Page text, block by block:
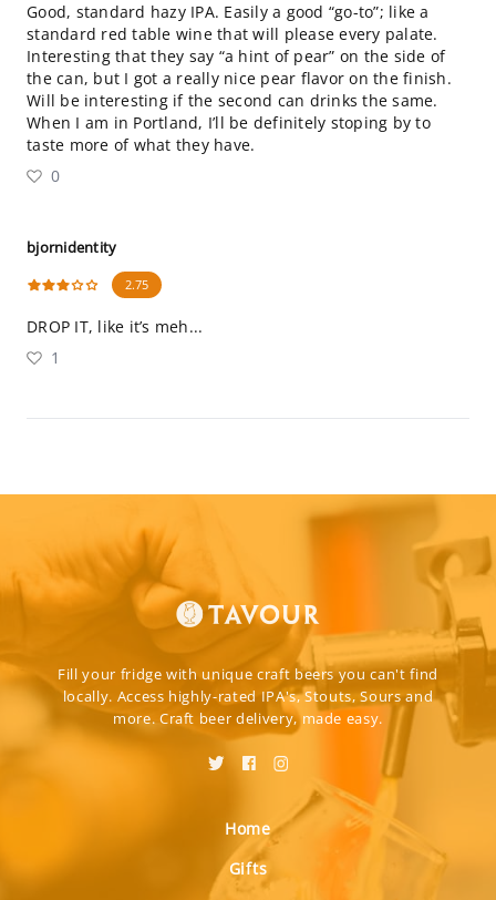
Good, standard hazy IPA. Easily a good “go-to”; like a
standard red table wine that will please every palate.
Interesting that they say “a hint of pear” on the side of
the can, but I got a really nice pear flavor on the finish.
Will be interesting if the second can drinks the same.
When I am in Portland, I’ll be definitely stoping by to
taste more of what they have.
0
bjornidentity
2.75
DROP IT, like it’s meh...
1
Fill your fridge with unique craft beers you can't find
locally. Access highly-rated IPA's, Stouts, Sours and
more. Craft beer delivery, made easy.
Home
Gifts